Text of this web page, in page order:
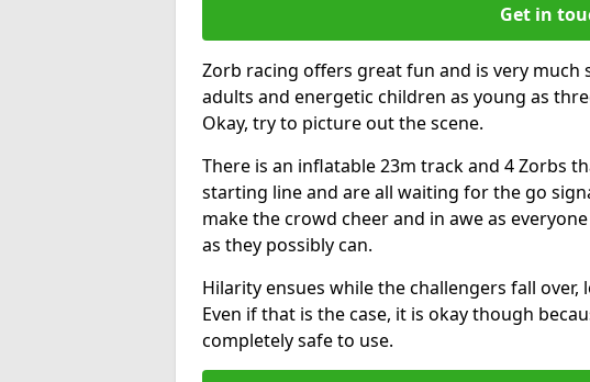
Get in
Zorb racing offers great fun and is very
adults and energetic children as young as
Okay, try to picture out the scene.
There is an inflatable 23m track and 4 Zorbs
starting line and are all waiting for the go
make the crowd cheer and in awe as
as they possibly can.
Hilarity ensues while the challengers fall
Even if that is the case, it is okay though
completely safe to use.